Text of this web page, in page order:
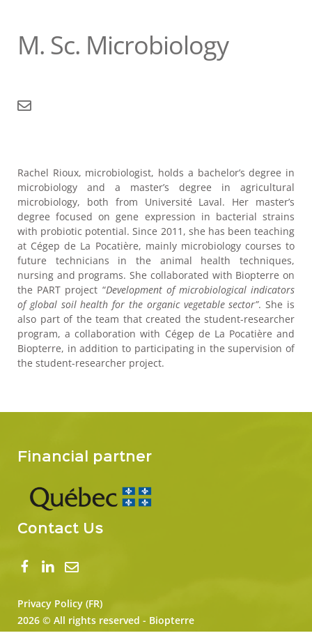
M. Sc. Microbiology
Rachel Rioux, microbiologist, holds a bachelor’s degree in
microbiology and a master’s degree in agricultural
microbiology, both from Université Laval. Her master’s
degree focused on gene expression in bacterial strains
with probiotic potential. Since 2011, she has been teaching
at Cégep de La Pocatière, mainly microbiology courses to
future technicians in the animal health techniques,
nursing and programs. She collaborated with Biopterre on
the PART project “Development of microbiological indicators
of global soil health for the organic vegetable sector”. She is
also part of the team that created the student-researcher
program, a collaboration with Cégep de La Pocatière and
Biopterre, in addition to participating in the supervision of
the student-researcher project.
Financial partner
Contact Us
Privacy Policy (FR)
2026 © All rights reserved - Biopterre